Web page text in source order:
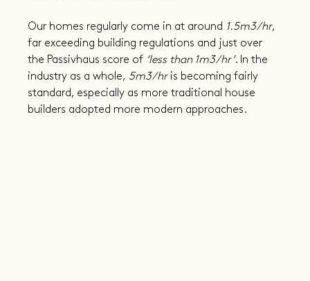
Our homes regularly come in at around 1.5m3/hr,
far exceeding building regulations and just over
the Passivhaus score of ‘less than 1m3/hr’. In the
industry as a whole, 5m3/hr is becoming fairly
standard, especially as more traditional house
builders adopted more modern approaches.